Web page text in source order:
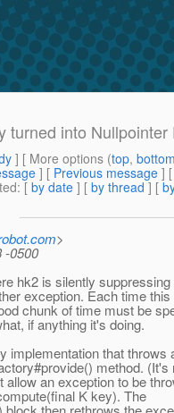
turned into Nullpointer
] [ More options (top,
] [ Previous message ]
: [ by date ] [ by thread ] [
>
-0500
hk2 is silently suppressing
exception. Each time
chunk of time must be
if anything it's doing.
implementation that throws
method. (It's
an exception to be
K key). The